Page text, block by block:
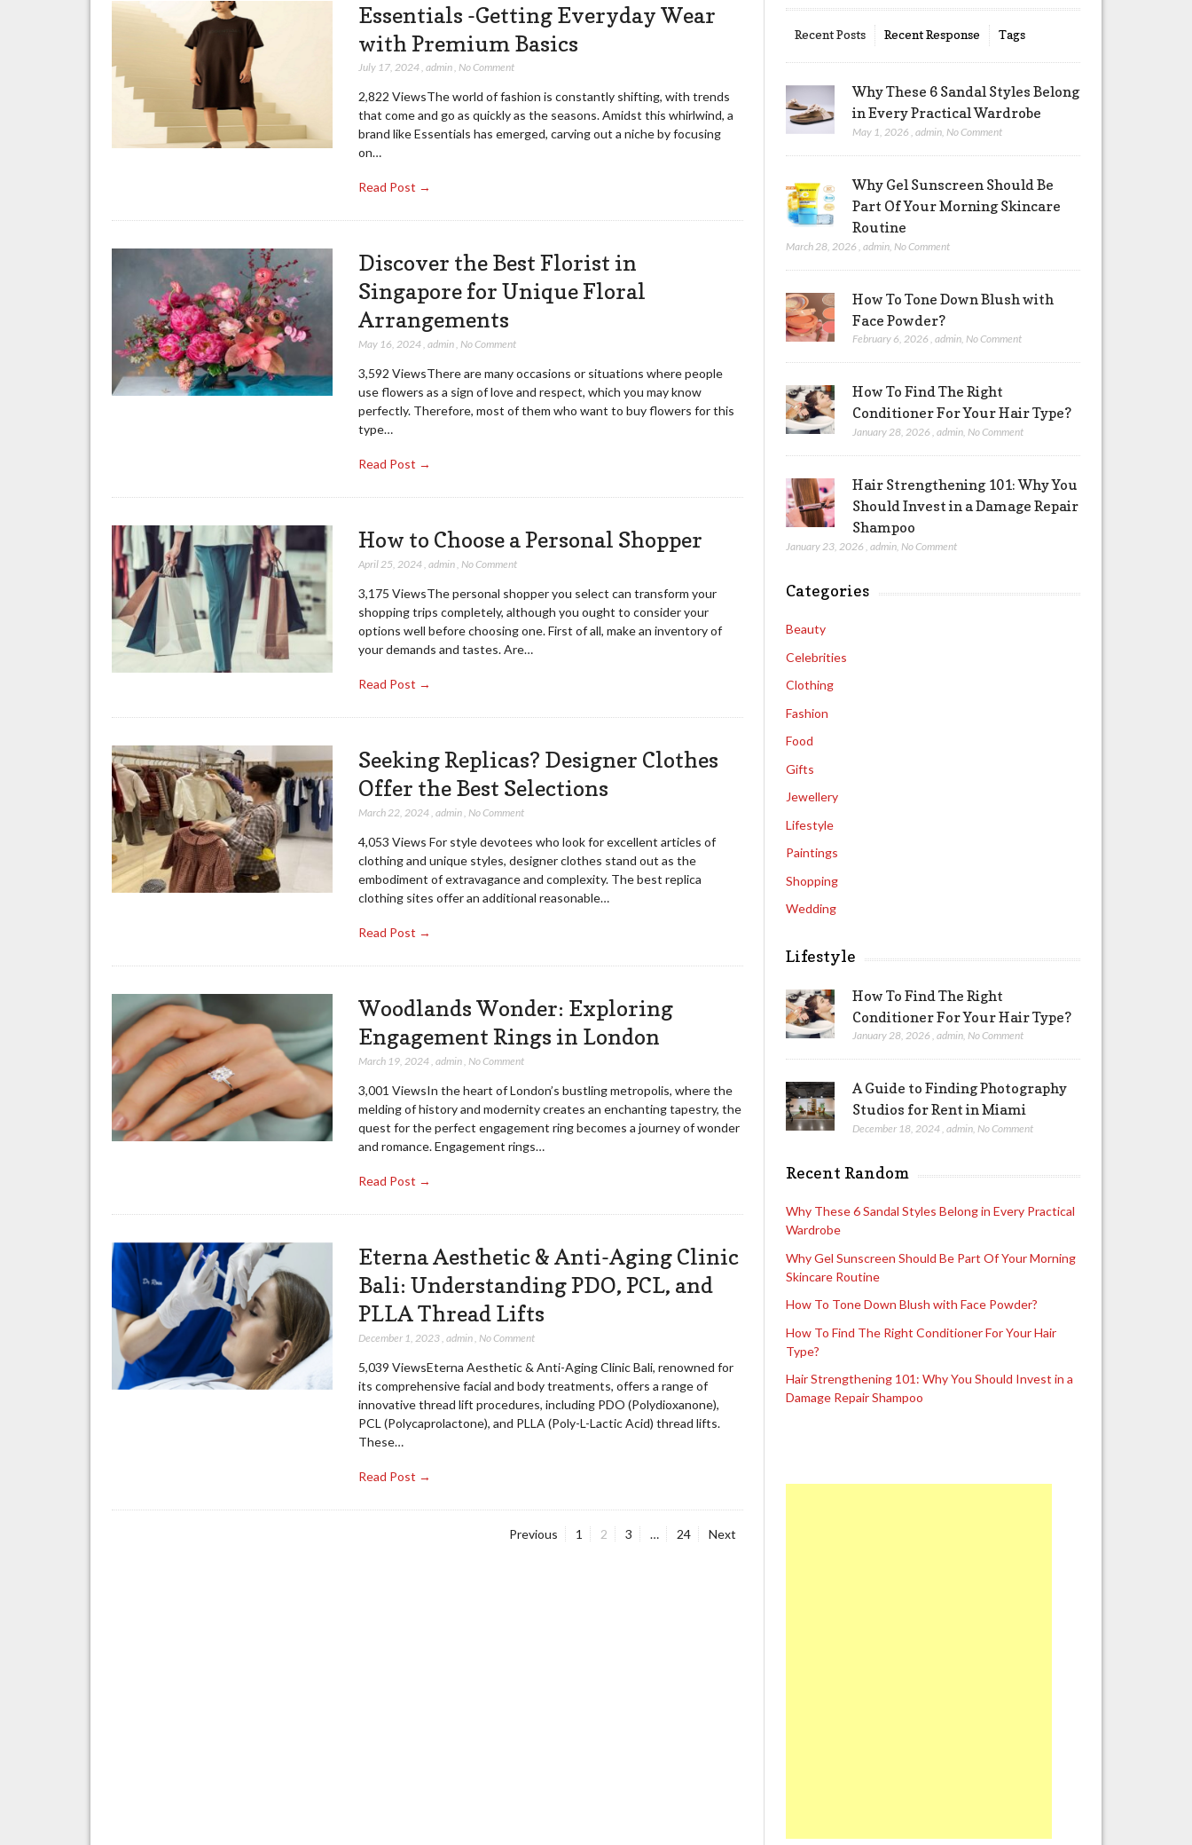
Essentials -Getting Everyday Wear
with Premium Basics
July 17, 2024, admin, No Comment
2,822 ViewsThe world of fashion is constantly shifting, with trends
that come and go as quickly as the seasons. Amidst this whirlwind, a
brand like Essentials has emerged, carving out a niche by focusing
on…
Read Post →
Discover the Best Florist in
Singapore for Unique Floral
Arrangements
May 16, 2024, admin, No Comment
3,592 ViewsThere are many occasions or situations where people
use flowers as a sign of love and respect, which you may know
perfectly. Therefore, most of them who want to buy flowers for this
type…
Read Post →
How to Choose a Personal Shopper
April 25, 2024, admin, No Comment
3,175 ViewsThe personal shopper you select can transform your
shopping trips completely, although you ought to consider your
options well before choosing one. First of all, make an inventory of
your demands and tastes. Are…
Read Post →
Seeking Replicas? Designer Clothes
Offer the Best Selections
March 22, 2024, admin, No Comment
4,053 Views For style devotees who look for excellent articles of
clothing and unique styles, designer clothes stand out as the
embodiment of extravagance and complexity. The best replica
clothing sites offer an additional reasonable…
Read Post →
Woodlands Wonder: Exploring
Engagement Rings in London
March 19, 2024, admin, No Comment
3,001 ViewsIn the heart of London’s bustling metropolis, where the
melding of history and modernity creates an enchanting tapestry, the
quest for the perfect engagement ring becomes a journey of wonder
and romance. Engagement rings…
Read Post →
Eterna Aesthetic & Anti-Aging Clinic
Bali: Understanding PDO, PCL, and
PLLA Thread Lifts
December 1, 2023, admin, No Comment
5,039 ViewsEterna Aesthetic & Anti-Aging Clinic Bali, renowned for
its comprehensive facial and body treatments, offers a range of
innovative thread lift procedures, including PDO (Polydioxanone),
PCL (Polycaprolactone), and PLLA (Poly-L-Lactic Acid) thread lifts.
These…
Read Post →
Previous Page
1 Page
2 Page
3 … Page
24 Next
Recent Posts Recent Response Tags
Why These 6 Sandal Styles Belong
in Every Practical Wardrobe
May 1, 2026 ,admin No Comment
Why Gel Sunscreen Should Be
Part Of Your Morning Skincare
Routine
March 28, 2026 ,admin No Comment
How To Tone Down Blush with
Face Powder?
February 6, 2026 ,admin,No Comment
How To Find The Right
Conditioner For Your Hair Type?
January 28, 2026 ,admin,No Comment
Hair Strengthening 101: Why You
Should Invest in a Damage Repair
Shampoo
January 23, 2026 ,admin,No Comment
Categories
Beauty
Celebrities
Clothing
Fashion
Food
Gifts
Jewellery
Lifestyle
Paintings
Shopping
Wedding
Lifestyle
How To Find The Right
Conditioner For Your Hair Type?
January 28, 2026 ,admin,No Comment
A Guide to Finding Photography
Studios for Rent in Miami
December 18, 2024,admin,No Comment
Recent Random
Why These 6 Sandal Styles Belong in Every Practical
Wardrobe
Why Gel Sunscreen Should Be Part Of Your Morning
Skincare Routine
How To Tone Down Blush with Face Powder?
How To Find The Right Conditioner For Your Hair
Type?
Hair Strengthening 101: Why You Should Invest in a
Damage Repair Shampoo